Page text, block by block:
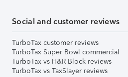
Social and customer reviews
TurboTax customer reviews
TurboTax Super Bowl commercial
TurboTax vs H&R Block reviews
TurboTax vs TaxSlayer reviews